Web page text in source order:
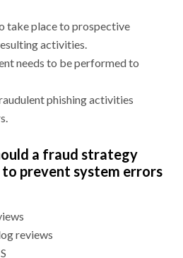
take place to prospective
activities.
needs to be performed to
phishing activities
a fraud strategy
to prevent system errors
reviews